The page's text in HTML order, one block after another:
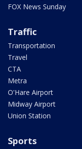
FOX News Sunday
Traffic
Transportation
Travel
CTA
Metra
O'Hare Airport
Midway Airport
Union Station
Sports